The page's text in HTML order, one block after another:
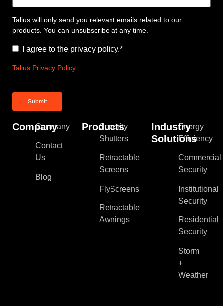
Company
Company
Contact
Us
Blog
Products
Security
Shutters
Retractable
Screens
FlyScreens
Retractable
Awnings
Industry
Solutions
Energy
Efficiency
Commercial
Security
Institutional
Security
Residential
Security
Storm
+
Weather
Talius will only send you relevant emails related to our
products. You can unsubscribe at any time.
Consent*
I agree to the privacy policy.*
Talius Privacy Policy